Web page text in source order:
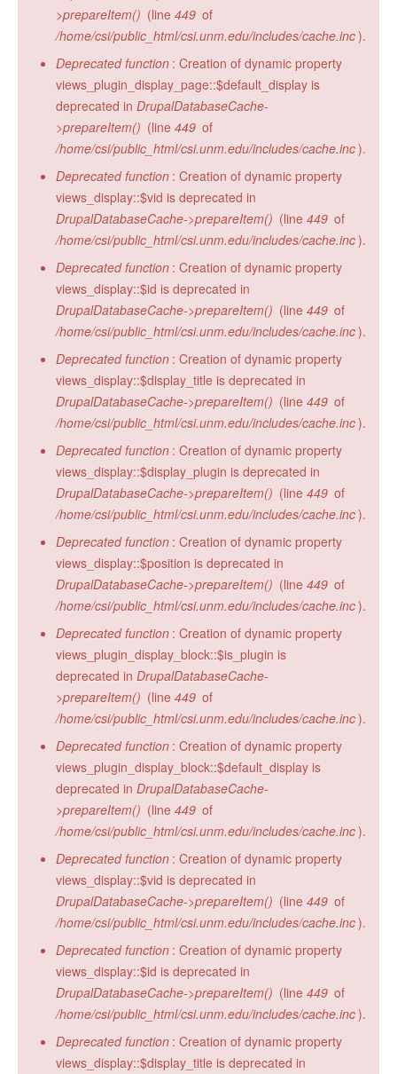
>prepareItem() (line 449 of
/home/csi/public_html/csi.unm.edu/includes/cache.inc).
Deprecated function : Creation of dynamic property
views_plugin_display_page::$default_display is
deprecated in DrupalDatabaseCache-
>prepareItem() (line 449 of
/home/csi/public_html/csi.unm.edu/includes/cache.inc).
Deprecated function : Creation of dynamic property
views_display::$vid is deprecated in
DrupalDatabaseCache->prepareItem() (line 449 of
/home/csi/public_html/csi.unm.edu/includes/cache.inc).
Deprecated function : Creation of dynamic property
views_display::$id is deprecated in
DrupalDatabaseCache->prepareItem() (line 449 of
/home/csi/public_html/csi.unm.edu/includes/cache.inc).
Deprecated function : Creation of dynamic property
views_display::$display_title is deprecated in
DrupalDatabaseCache->prepareItem() (line 449 of
/home/csi/public_html/csi.unm.edu/includes/cache.inc).
Deprecated function : Creation of dynamic property
views_display::$display_plugin is deprecated in
DrupalDatabaseCache->prepareItem() (line 449 of
/home/csi/public_html/csi.unm.edu/includes/cache.inc).
Deprecated function : Creation of dynamic property
views_display::$position is deprecated in
DrupalDatabaseCache->prepareItem() (line 449 of
/home/csi/public_html/csi.unm.edu/includes/cache.inc).
Deprecated function : Creation of dynamic property
views_plugin_display_block::$is_plugin is
deprecated in DrupalDatabaseCache-
>prepareItem() (line 449 of
/home/csi/public_html/csi.unm.edu/includes/cache.inc).
Deprecated function : Creation of dynamic property
views_plugin_display_block::$default_display is
deprecated in DrupalDatabaseCache-
>prepareItem() (line 449 of
/home/csi/public_html/csi.unm.edu/includes/cache.inc).
Deprecated function : Creation of dynamic property
views_display::$vid is deprecated in
DrupalDatabaseCache->prepareItem() (line 449 of
/home/csi/public_html/csi.unm.edu/includes/cache.inc).
Deprecated function : Creation of dynamic property
views_display::$id is deprecated in
DrupalDatabaseCache->prepareItem() (line 449 of
/home/csi/public_html/csi.unm.edu/includes/cache.inc).
Deprecated function : Creation of dynamic property
views_display::$display_title is deprecated in